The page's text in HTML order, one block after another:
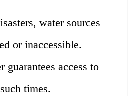
water sources
or inaccessible.
guarantees access to
times.